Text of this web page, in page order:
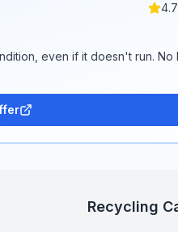
even if it doesn't run. No
Recycling